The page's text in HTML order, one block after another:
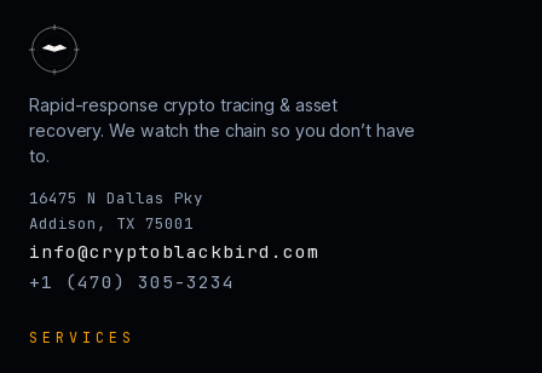
Rapid-response crypto tracing & asset
recovery. We watch the chain so you don’t have
to.
16475 N Dallas Pky
Addison, TX 75001
info@cryptoblackbird.com
+1 (470) 305-3234
SERVICES